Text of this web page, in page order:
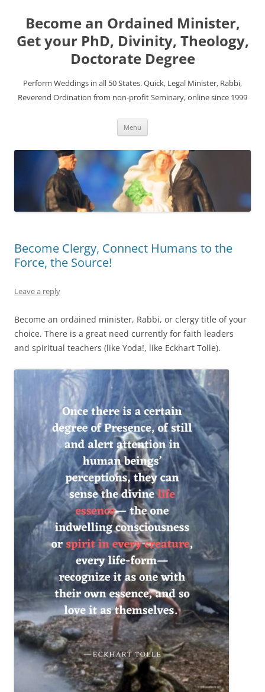
Become an Ordained Minister,
Get your PhD, Divinity, Theology,
Doctorate Degree
Perform Weddings in all 50 States. Quick, Legal Minister, Rabbi,
Reverend Ordination from non-profit Seminary, online since 1999
Menu
Become Clergy, Connect Humans to the
Force, the Source!
Leave a reply
Become an ordained minister, Rabbi, or clergy title of your
choice. There is a great need currently for faith leaders
and spiritual teachers (like Yoda!, like Eckhart Tolle).